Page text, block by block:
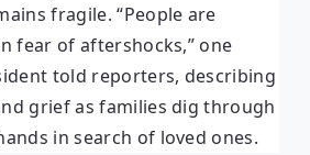
fragile. “People are
fear of aftershocks,” one
told reporters, describing
grief as families dig through
in search of loved ones.